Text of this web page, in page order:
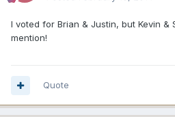
I voted for Brian & Justin, but Kevin &
mention!
Quote